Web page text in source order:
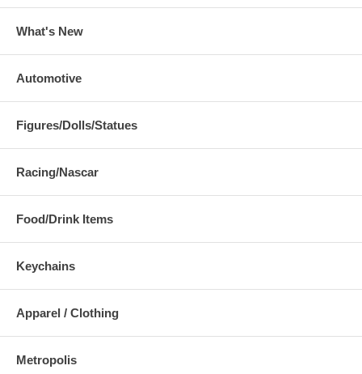
What's New
Automotive
Figures/Dolls/Statues
Racing/Nascar
Food/Drink Items
Keychains
Apparel / Clothing
Metropolis